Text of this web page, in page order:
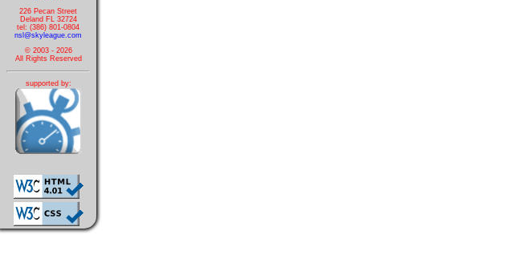
226 Pecan Street
Deland FL 32724
tel: (386) 801-0804
nsl@skyleague.com
© 2003 - 2026
All Rights Reserved
supported by: